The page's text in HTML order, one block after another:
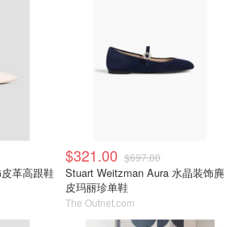
革高跟鞋
$321.00 $697.00
Stuart Weitzman Aura 水晶装饰麂
皮玛丽珍单鞋
The Outnet.com